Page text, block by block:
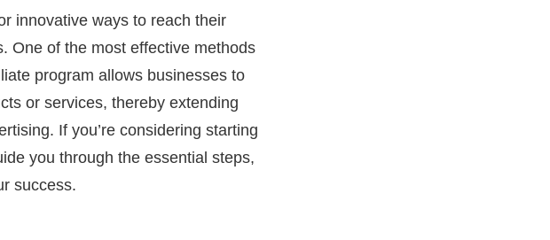
innovative ways to reach their
One of the most effective methods
program allows businesses to
or services, thereby extending
If you’re considering starting
you through the essential steps,
success.